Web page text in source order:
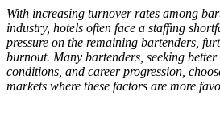
With increasing turnover rates among
industry, hotels often face a staffing
pressure on the remaining bartenders,
burnout. Many bartenders, seeking
conditions, and career progression,
markets where these factors are more